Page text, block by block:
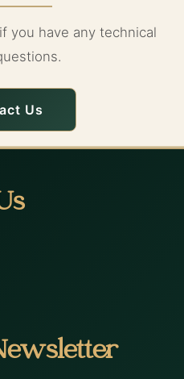
you have any technical
Us